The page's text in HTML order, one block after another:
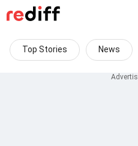
Top Stories News